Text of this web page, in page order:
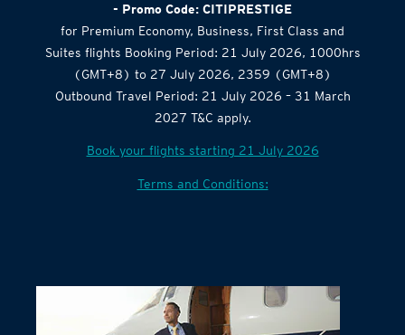
- Promo Code: CITIPRESTIGE
for Premium Economy, Business, First Class and
Suites flights Booking Period: 21 July 2026, 1000hrs
(GMT+8) to 27 July 2026, 2359 (GMT+8)
Outbound Travel Period: 21 July 2026 – 31 March
2027 T&C apply.
Book your flights starting 21 July 2026
Terms and Conditions: